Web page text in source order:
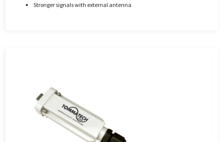
Stronger signals with external antenna